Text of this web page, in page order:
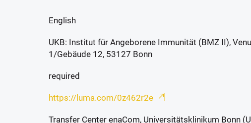
English
UKB: Institut für Angeborene Immunität (BMZ II),
1/Gebäude 12, 53127 Bonn
required
https://luma.com/0z462r2e
Transfer Center enaCom, Universitätsklinikum Bonn